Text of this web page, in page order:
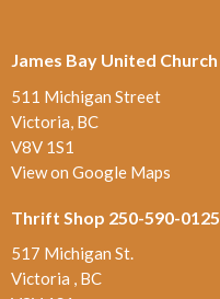
James Bay United Church
511 Michigan Street
Victoria, BC
V8V 1S1
View on Google Maps
Thrift Shop 250-590-0125
517 Michigan St.
Victoria , BC